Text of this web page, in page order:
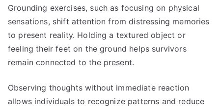
Grounding exercises, such as focusing on physical
sensations, shift attention from distressing memories
to present reality. Holding a textured object or
feeling their feet on the ground helps survivors
remain connected to the present.
Observing thoughts without immediate reaction
allows individuals to recognize patterns and reduce